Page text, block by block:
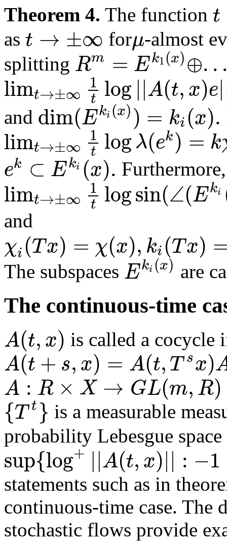
Theorem 4. The function t
as t → ±∞ forμ-almost
splitting Rm = Ek1(x)⊕..
limt→±∞ 1
t log||A(t,x)e|
and dim(Eki (x)) = ki(x).
limt→±∞ 1
t logλ(ek) = k
ek ⊂ Eki (x). Furthermore,
limt→±∞ 1
t logsin(∠(Eki
and
χi(Tx) = χ(x), ki(Tx)
The subspaces Eki (x) are
The continuous-time
A(t,x) is called a cocycle
A(t + s,x) = A(t,T sx)
A: R × X → GL(m,R)
{T t} is a measurable
probability Lebesgue space
sup{log+ ||A(t,x)|| : −1
statements such as in
continuous-time case. The
stochastic flows provide